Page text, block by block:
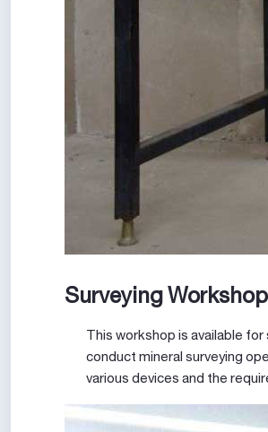
Surveying Workshop
This workshop is available
conduct mineral surveying
various devices and the